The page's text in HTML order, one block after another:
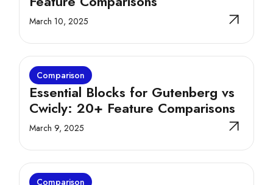
March 10, 2025
Comparison
Essential Blocks for Gutenberg vs
Cwicly: 20+ Feature Comparisons
March 9, 2025
Comparison